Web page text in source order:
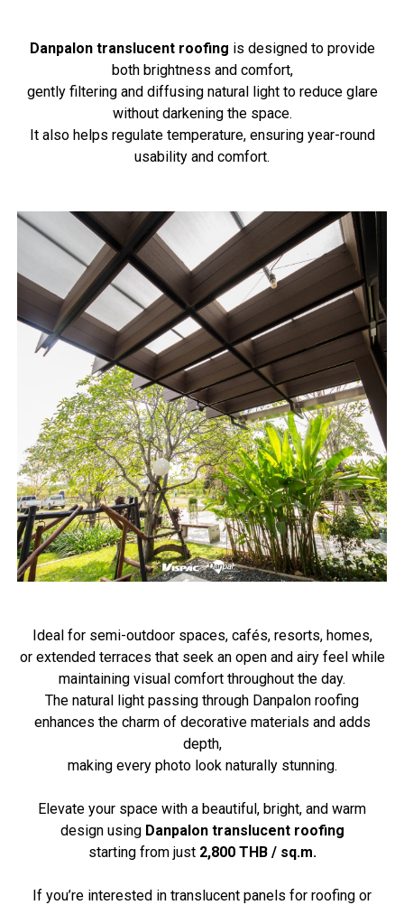
Danpalon translucent roofing is designed to provide
both brightness and comfort,
gently filtering and diffusing natural light to reduce glare
without darkening the space.
It also helps regulate temperature, ensuring year-round
usability and comfort.
Ideal for semi-outdoor spaces, cafés, resorts, homes,
or extended terraces that seek an open and airy feel while
maintaining visual comfort throughout the day.
The natural light passing through Danpalon roofing
enhances the charm of decorative materials and adds
depth,
making every photo look naturally stunning.
Elevate your space with a beautiful, bright, and warm
design using Danpalon translucent roofing
starting from just 2,800 THB / sq.m.
If you’re interested in translucent panels for roofing or